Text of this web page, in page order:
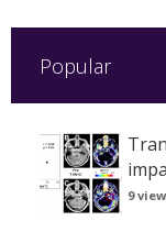
Popular
9